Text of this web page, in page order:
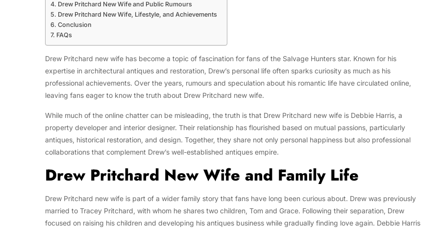
Drew Pritchard New Wife and Public Rumours
Drew Pritchard New Wife, Lifestyle, and Achievements
Conclusion
FAQs
Drew Pritchard new wife has become a topic of fascination for fans of the Salvage Hunters star. Known for his
expertise in architectural antiques and restoration, Drew’s personal life often sparks curiosity as much as his
professional achievements. Over the years, rumours and speculation about his romantic life have circulated online,
leaving fans eager to know the truth about Drew Pritchard new wife.
While much of the online chatter can be misleading, the truth is that Drew Pritchard new wife is Debbie Harris, a
property developer and interior designer. Their relationship has flourished based on mutual passions, particularly
antiques, historical restoration, and design. Together, they share not only personal happiness but also professional
collaborations that complement Drew’s well-established antiques empire.
Drew Pritchard New Wife and Family Life
Drew Pritchard new wife is part of a wider family story that fans have long been curious about. Drew was previously
married to Tracey Pritchard, with whom he shares two children, Tom and Grace. Following their separation, Drew
focused on raising his children and developing his antiques business while gradually finding love again. Debbie Harris
Flexible LED Strip Lighting Systems
and LED Power Supply Solutions for
Modern Lighting Projects